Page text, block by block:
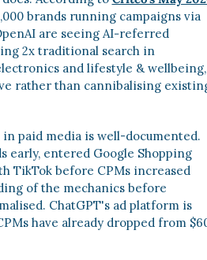
brands running campaigns via
are seeing AI‑referred
2x traditional search in
and lifestyle & wellbeing,
rather than cannibalising
paid media is well-documented.
early, entered Google Shopping
TikTok before CPMs increased
of the mechanics before
ChatGPT's ad platform is
have already dropped from